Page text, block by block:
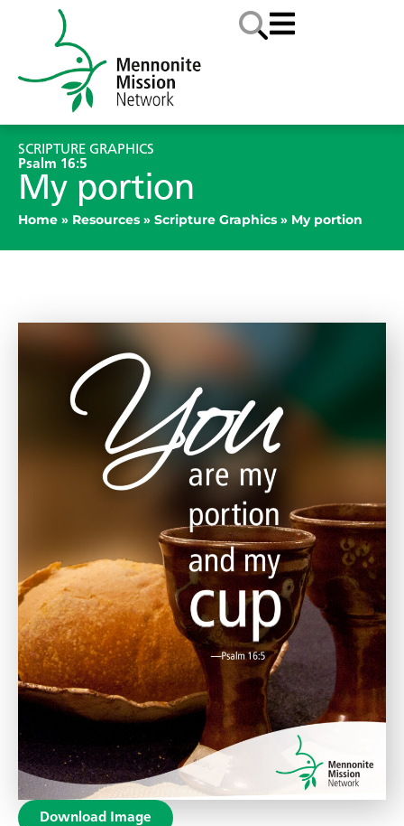
SCRIPTURE GRAPHICS
Psalm 16:5
My portion
Home » Resources » Scripture Graphics » My portion
Download Image